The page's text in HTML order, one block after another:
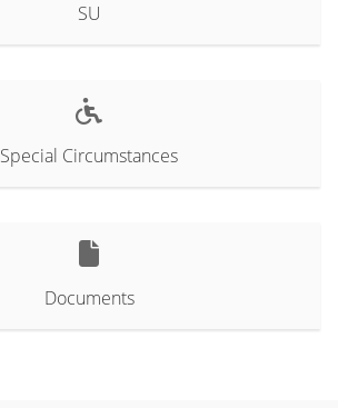
SU
Special Circumstances
Documents